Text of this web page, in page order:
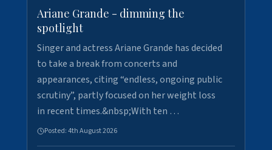
Ariane Grande - dimming the
spotlight
Singer and actress Ariane Grande has decided
to take a break from concerts and
appearances, citing “endless, ongoing public
scrutiny”, partly focused on her weight loss
in recent times.&nbsp;With ten …
Posted:4th August 2026